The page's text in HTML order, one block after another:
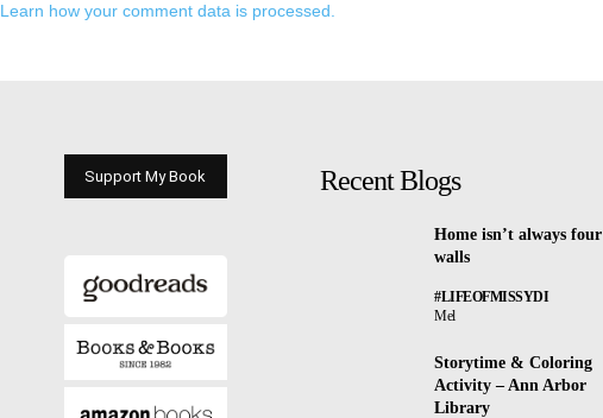
Learn how your comment data is processed.
Support My Book Recent Blogs
Home isn’t always four
walls
#LIFEOFMISSYDI
Mel
Storytime & Coloring
Activity – Ann Arbor
Library